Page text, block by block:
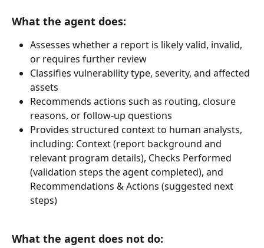
What the agent does:
Assesses whether a report is likely valid, invalid,
or requires further review
Classifies vulnerability type, severity, and affected
assets
Recommends actions such as routing, closure
reasons, or follow-up questions
Provides structured context to human analysts,
including: Context (report background and
relevant program details), Checks Performed
(validation steps the agent completed), and
Recommendations & Actions (suggested next
steps)
What the agent does not do: